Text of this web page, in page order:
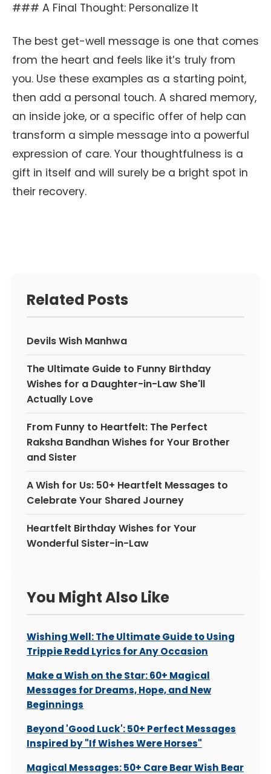
### A Final Thought: Personalize It
The best get-well message is one that comes
from the heart and feels like it’s truly from
you. Use these examples as a starting point,
then add a personal touch. A shared memory,
an inside joke, or a specific offer of help can
transform a simple message into a powerful
expression of care. Your thoughtfulness is a
gift in itself and will surely be a bright spot in
their recovery.
Related Posts
Devils Wish Manhwa
The Ultimate Guide to Funny Birthday
Wishes for a Daughter-in-Law She'll
Actually Love
From Funny to Heartfelt: The Perfect
Raksha Bandhan Wishes for Your Brother
and Sister
A Wish for Us: 50+ Heartfelt Messages to
Celebrate Your Shared Journey
Heartfelt Birthday Wishes for Your
Wonderful Sister-in-Law
You Might Also Like
Wishing Well: The Ultimate Guide to Using
Trippie Redd Lyrics for Any Occasion
Make a Wish on the Star: 60+ Magical
Messages for Dreams, Hope, and New
Beginnings
Beyond 'Good Luck': 50+ Perfect Messages
Inspired by "If Wishes Were Horses"
Magical Messages: 50+ Care Bear Wish Bear